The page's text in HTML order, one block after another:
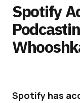
Spotify
Spotify has